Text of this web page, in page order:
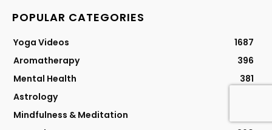
POPULAR CATEGORIES
Yoga Videos
1687
Aromatherapy
396
Mental Health
381
Astrology
Mindfulness & Meditation